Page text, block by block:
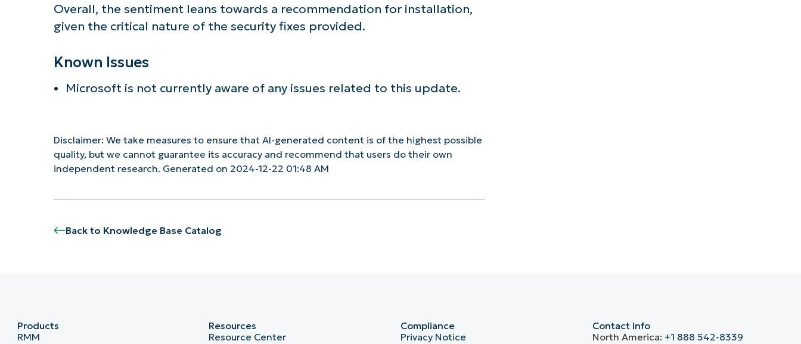
Overall, the sentiment leans towards a recommendation for installation,
given the critical nature of the security fixes provided.
Known Issues
Microsoft is not currently aware of any issues related to this update.
Disclaimer: We take measures to ensure that AI-generated content is of the highest possible
quality, but we cannot guarantee its accuracy and recommend that users do their own
independent research. Generated on 2024-12-22 01:48 AM
Back to Knowledge Base Catalog
Products
RMM
Resources
Resource Center
Compliance
Privacy Notice
Contact Info
North America: +1 888 542-8339